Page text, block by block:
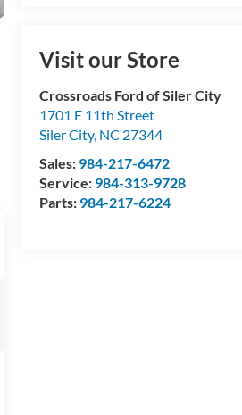
Visit our Store
Crossroads Ford of Siler City
1701 E 11th Street
Siler City, NC 27344
Sales: 984-217-6472
Service: 984-313-9728
Parts: 984-217-6224